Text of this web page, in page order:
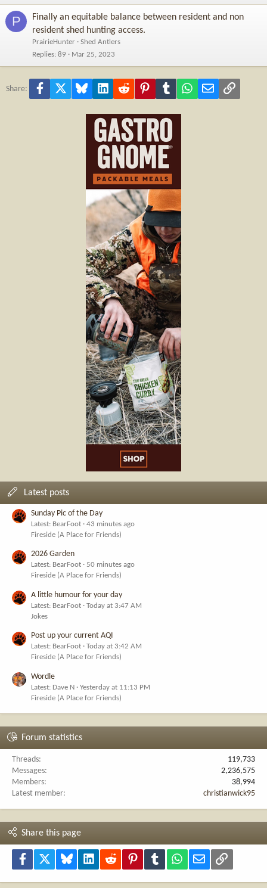
P
Finally an equitable balance between resident and non
resident shed hunting access.
PrairieHunter
Shed Antlers
Replies 89 Mar 25, 2023
Share: Facebook Bluesky LinkedInReddit PinterestTumblr WhatsApp
Email Link
Latest posts
Sunday Pic of the Day
Latest: BearFoot
43 minutes ago
Fireside (A Place for Friends)
2026 Garden
Latest: BearFoot
50 minutes ago
Fireside (A Place for Friends)
A little humour for your day
Latest: BearFoot
Today at 3:47 AM
Jokes
Post up your current AQI
Latest: BearFoot
Today at 3:42 AM
Fireside (A Place for Friends)
Wordle
Latest: Dave N
Yesterday at 11:13 PM
Fireside (A Place for Friends)
Forum statistics
Threads
119,733
Messages
2,236,575
Members
38,994
Latest member
christianwick95
Share this page
Facebook Bluesky LinkedInReddit PinterestTumblr WhatsApp
Email Link